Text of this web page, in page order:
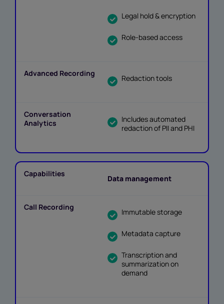
Legal hold & encryption
Role-based access
Redaction tools
Includes automated
redaction of PII and PHI
Data management
Immutable storage
Metadata capture
Transcription and
summarization on
demand